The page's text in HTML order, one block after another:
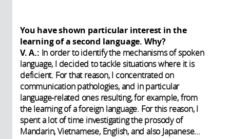
You have shown particular interest in the
learning of a second language. Why?
V. A.: In order to identify the mechanisms of spoken
language, I decided to tackle situations where it is
deficient. For that reason, I concentrated on
communication pathologies, and in particular
language-related ones resulting, for example, from
the learning of a foreign language. For this reason, I
spent a lot of time investigating the prosody of
Mandarin, Vietnamese, English, and also Japanese…